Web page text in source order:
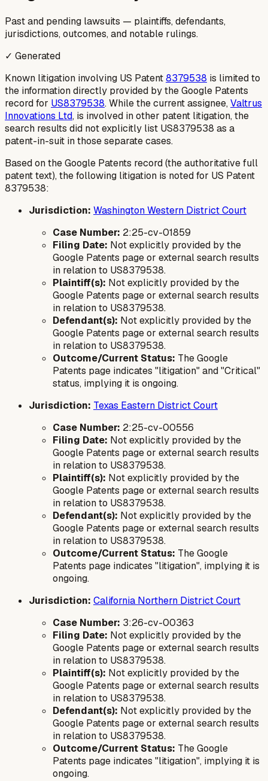
Past and pending lawsuits — plaintiffs, defendants,
jurisdictions, outcomes, and notable rulings.
✓ Generated
Known litigation involving US Patent8379538 is limited to
the information directly provided by the Google Patents
record for US8379538. While the current assignee,Valtrus
Innovations Ltd, is involved in other patent litigation, the
search results did not explicitly list US8379538 as a
patent-in-suit in those separate cases.
Based on the Google Patents record (the authoritative full
patent text), the following litigation is noted for US Patent
8379538:
Jurisdiction: Washington Western District Court
Case Number: 2:25-cv-01859
Filing Date: Not explicitly provided by the
Google Patents page or external search results
in relation to US8379538.
Plaintiff(s): Not explicitly provided by the
Google Patents page or external search results
in relation to US8379538.
Defendant(s): Not explicitly provided by the
Google Patents page or external search results
in relation to US8379538.
Outcome/Current Status: The Google
Patents page indicates "litigation" and "Critical"
status, implying it is ongoing.
Jurisdiction: Texas Eastern District Court
Case Number: 2:25-cv-00556
Filing Date: Not explicitly provided by the
Google Patents page or external search results
in relation to US8379538.
Plaintiff(s): Not explicitly provided by the
Google Patents page or external search results
in relation to US8379538.
Defendant(s): Not explicitly provided by the
Google Patents page or external search results
in relation to US8379538.
Outcome/Current Status: The Google
Patents page indicates "litigation", implying it is
ongoing.
Jurisdiction: California Northern District Court
Case Number: 3:26-cv-00363
Filing Date: Not explicitly provided by the
Google Patents page or external search results
in relation to US8379538.
Plaintiff(s): Not explicitly provided by the
Google Patents page or external search results
in relation to US8379538.
Defendant(s): Not explicitly provided by the
Google Patents page or external search results
in relation to US8379538.
Outcome/Current Status: The Google
Patents page indicates "litigation", implying it is
ongoing.